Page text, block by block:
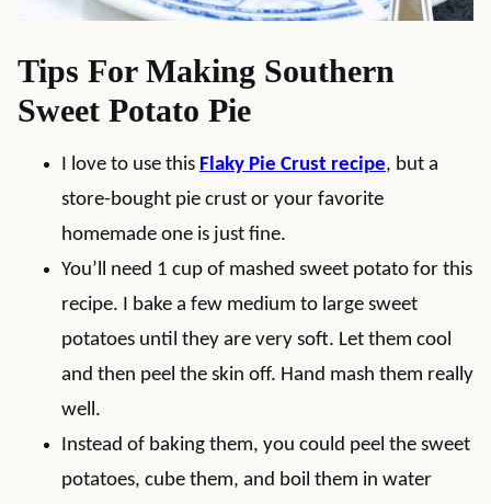
Tips For Making Southern
Sweet Potato Pie
I love to use this Flaky Pie Crust recipe, but a
store-bought pie crust or your favorite
homemade one is just fine.
You’ll need 1 cup of mashed sweet potato for this
recipe. I bake a few medium to large sweet
potatoes until they are very soft. Let them cool
and then peel the skin off. Hand mash them really
well.
Instead of baking them, you could peel the sweet
potatoes, cube them, and boil them in water